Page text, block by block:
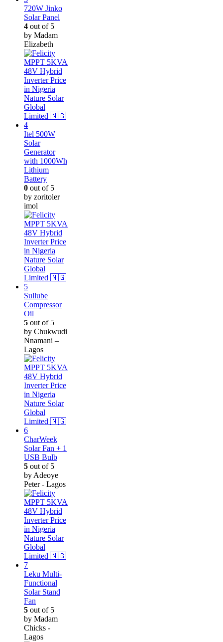
720W Jinko
Solar Panel
4 out of 5
by Madam
Elizabeth
Itel 500W
Solar
Generator
with 1000Wh
Lithium
Battery
0 out of 5
by zoritoler
imol
Sullube
Compressor
Oil
5 out of 5
by Chukwudi
Nnamani –
Lagos
CharWeek
Solar Fan + 1
USB Bulb
5 out of 5
by Adeoye
Peter - Lagos
Leku Multi-
Functional
Solar Stand
Fan
5 out of 5
by Madam
Chicks -
Lagos